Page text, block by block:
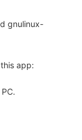
gnulinux-
app: